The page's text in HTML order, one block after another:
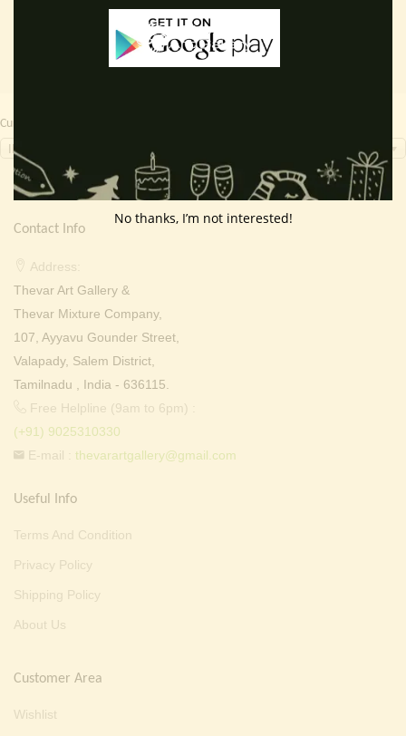
Currency Switcher
INR, ₹
Contact Info
Address:
Thevar Art Gallery &
Thevar Mixture Company,
107, Ayyavu Gounder Street,
Valapady, Salem District,
Tamilnadu , India - 636115.
Free Helpline (9am to 6pm) :
(+91) 9025310330
E-mail : thevarartgallery@gmail.com
Useful Info
Terms And Condition
Privacy Policy
Shipping Policy
About Us
Customer Area
Wishlist
No thanks, I’m not interested!